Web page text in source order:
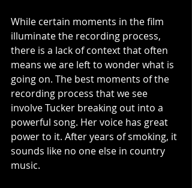
While certain moments in the film
illuminate the recording process,
there is a lack of context that often
means we are left to wonder what is
going on. The best moments of the
recording process that we see
involve Tucker breaking out into a
powerful song. Her voice has great
power to it. After years of smoking, it
sounds like no one else in country
music.